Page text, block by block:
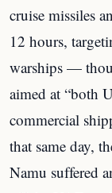
cruise missiles
12 hours,
warships —
aimed at “both
commercial
that same day,
Namu suffered